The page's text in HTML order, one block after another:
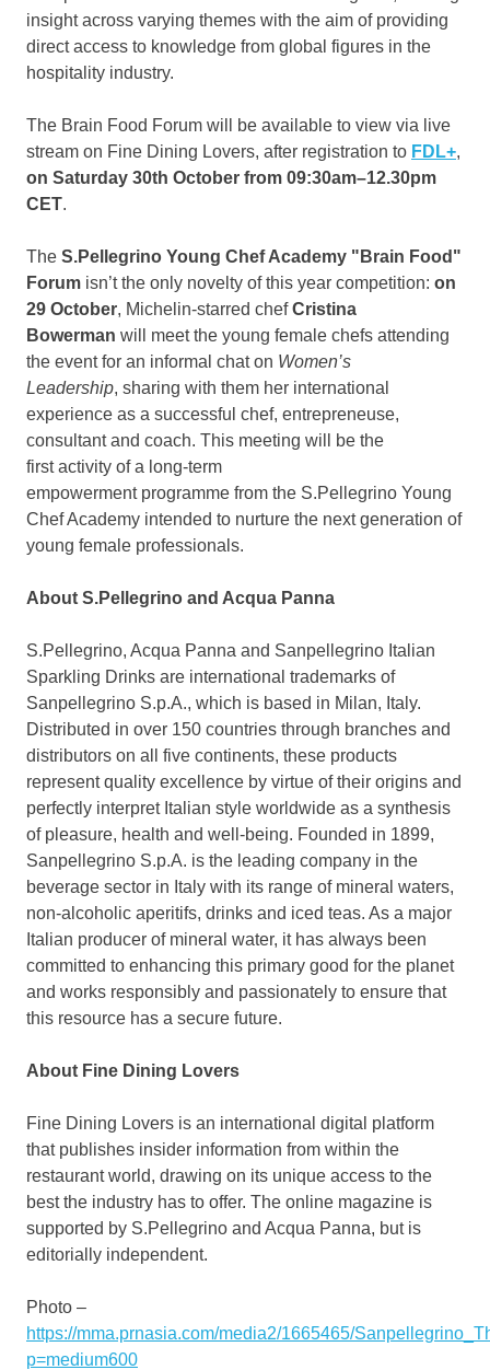
insight across varying themes with the aim of providing
direct access to knowledge from global figures in the
hospitality industry.
The Brain Food Forum will be available to view via live
stream on Fine Dining Lovers, after registration to FDL+,
on Saturday 30th October from 09:30am–12.30pm
CET.
The S.Pellegrino Young Chef Academy "Brain Food"
Forum isn’t the only novelty of this year competition: on
29 October, Michelin-starred chefCristina
Bowerman will meet the young female chefs attending
the event for an informal chat on Women’s
Leadership, sharing with them her international
experience as a successful chef, entrepreneuse,
consultant and coach. This meeting will be the
first activity of a long-term
empowerment programme from the S.Pellegrino Young
Chef Academy intended to nurture the next generation of
young female professionals.
About S.Pellegrino and Acqua Panna
S.Pellegrino, Acqua Panna and Sanpellegrino Italian
Sparkling Drinks are international trademarks of
Sanpellegrino S.p.A., which is based in Milan, Italy.
Distributed in over 150 countries through branches and
distributors on all five continents, these products
represent quality excellence by virtue of their origins and
perfectly interpret Italian style worldwide as a synthesis
of pleasure, health and well-being. Founded in 1899,
Sanpellegrino S.p.A. is the leading company in the
beverage sector in Italy with its range of mineral waters,
non-alcoholic aperitifs, drinks and iced teas. As a major
Italian producer of mineral water, it has always been
committed to enhancing this primary good for the planet
and works responsibly and passionately to ensure that
this resource has a secure future.
About Fine Dining Lovers
Fine Dining Lovers is an international digital platform
that publishes insider information from within the
restaurant world, drawing on its unique access to the
best the industry has to offer. The online magazine is
supported by S.Pellegrino and Acqua Panna, but is
editorially independent.
Photo –
https://mma.prnasia.com/media2/1665465/
p=medium600